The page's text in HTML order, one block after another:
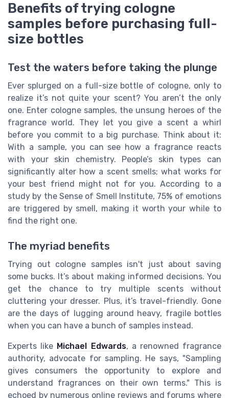
Benefits of trying cologne
samples before purchasing full-
size bottles
Test the waters before taking the plunge
Ever splurged on a full-size bottle of cologne, only to
realize it’s not quite your scent? You aren’t the only
one. Enter cologne samples, the unsung heroes of the
fragrance world. They let you give a scent a whirl
before you commit to a big purchase. Think about it:
With a sample, you can see how a fragrance reacts
with your skin chemistry. People’s skin types can
significantly alter how a scent smells; what works for
your best friend might not for you. According to a
study by the Sense of Smell Institute, 75% of emotions
are triggered by smell, making it worth your while to
find the right one.
The myriad benefits
Trying out cologne samples isn't just about saving
some bucks. It’s about making informed decisions. You
get the chance to try multiple scents without
cluttering your dresser. Plus, it’s travel-friendly. Gone
are the days of lugging around heavy, fragile bottles
when you can have a bunch of samples instead.
Experts like Michael Edwards, a renowned fragrance
authority, advocate for sampling. He says, "Sampling
gives consumers the opportunity to explore and
understand fragrances on their own terms." This is
echoed by numerous online reviews and forums where